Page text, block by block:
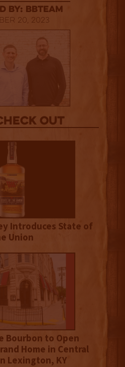
by: BBTEAM
20, 2023
out
Introduces State of
Union
Bourbon to Open
Home in Central
Lexington, KY